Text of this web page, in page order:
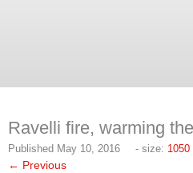
Fires
ULEB PELLET FIRES
Rosa Wood Pellet Fire
Ravelli fire, warming
Published May 10, 2016 - size:
← Previous